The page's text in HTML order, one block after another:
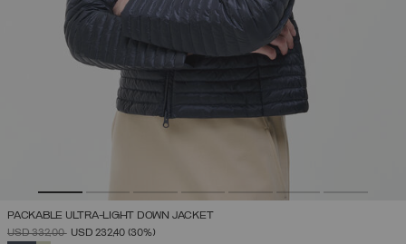
PACKABLE ULTRA-LIGHT DOWN JACKET
PRICE REDUCED FROM
USD 332,00TOUSD 232,40 (30%)